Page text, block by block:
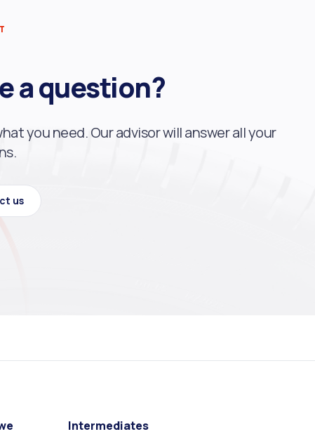
a question?
you need. Our advisor will answer all your
us
Intermediates